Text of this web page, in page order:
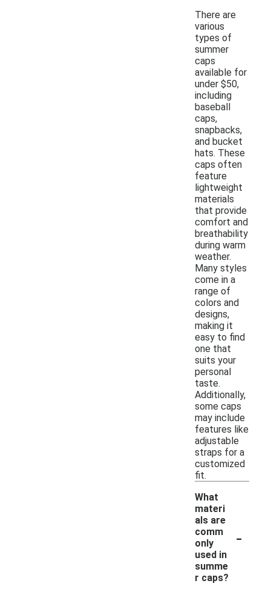
There are
various
types of
summer
caps
available for
under $50,
including
baseball
caps,
snapbacks,
and bucket
hats. These
caps often
feature
lightweight
materials
that provide
comfort and
breathability
during warm
weather.
Many styles
come in a
range of
colors and
designs,
making it
easy to find
one that
suits your
personal
taste.
Additionally,
some caps
may include
features like
adjustable
straps for a
customized
fit.
What
materi
als are
comm
only
used in
summe
r caps?
-